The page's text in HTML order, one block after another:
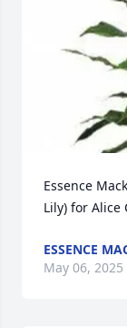
Essence
Lily) for Alice
ESSENCE
May 06, 2025